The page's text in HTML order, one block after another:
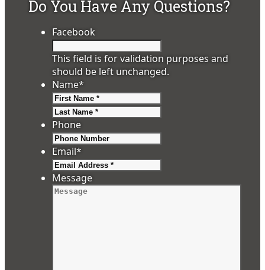
Do You Have Any Questions?
Facebook
This field is for validation purposes and
should be left unchanged.
Name*
Phone
Email*
Message